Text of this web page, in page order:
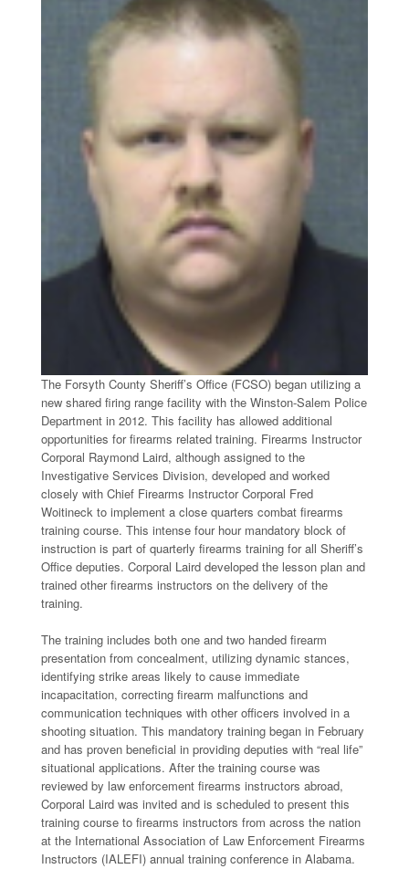
The Forsyth County Sheriff’s Office (FCSO) began utilizing a
new shared firing range facility with the Winston-Salem Police
Department in 2012. This facility has allowed additional
opportunities for firearms related training. Firearms Instructor
Corporal Raymond Laird, although assigned to the
Investigative Services Division, developed and worked
closely with Chief Firearms Instructor Corporal Fred
Woitineck to implement a close quarters combat firearms
training course. This intense four hour mandatory block of
instruction is part of quarterly firearms training for all Sheriff’s
Office deputies. Corporal Laird developed the lesson plan and
trained other firearms instructors on the delivery of the
training.
The training includes both one and two handed firearm
presentation from concealment, utilizing dynamic stances,
identifying strike areas likely to cause immediate
incapacitation, correcting firearm malfunctions and
communication techniques with other officers involved in a
shooting situation. This mandatory training began in February
and has proven beneficial in providing deputies with “real life”
situational applications. After the training course was
reviewed by law enforcement firearms instructors abroad,
Corporal Laird was invited and is scheduled to present this
training course to firearms instructors from across the nation
at the International Association of Law Enforcement Firearms
Instructors (IALEFI) annual training conference in Alabama.